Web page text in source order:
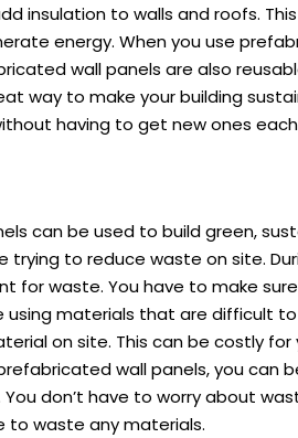
insulation to walls and roofs.
energy. When you use
wall panels are also
way to make your building
having to get new ones
can be used to build green,
trying to reduce waste on site.
for waste. You have to make
using materials that are difficult
on site. This can be costly
wall panels, you can
don’t have to worry about
to waste any materials.